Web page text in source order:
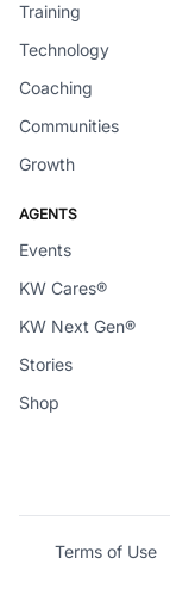
Training
Technology
Coaching
Communities
Growth
AGENTS
Events
KW Cares®
KW Next Gen®
Stories
Shop
Terms of Use